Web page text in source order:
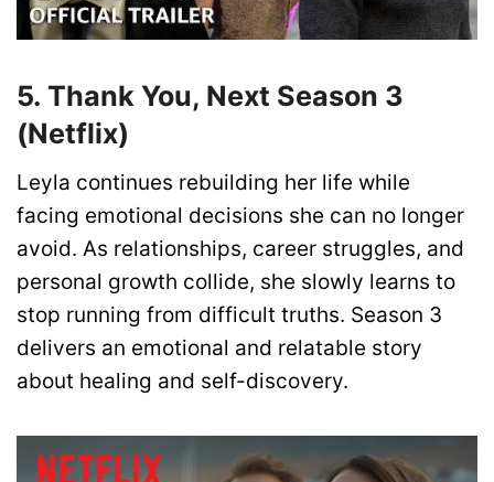
5. Thank You, Next Season 3
(Netflix)
Leyla continues rebuilding her life while
facing emotional decisions she can no longer
avoid. As relationships, career struggles, and
personal growth collide, she slowly learns to
stop running from difficult truths. Season 3
delivers an emotional and relatable story
about healing and self-discovery.